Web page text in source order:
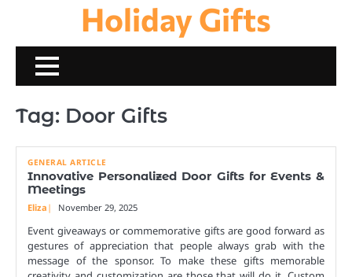
content
Holiday Gifts
Tag: Door Gifts
GENERAL ARTICLE
Innovative Personalized Door Gifts for Events &
Meetings
Eliza November 29, 2025
Event giveaways or commemorative gifts are good forward as
gestures of appreciation that people always grab with the
message of the sponsor. To make these gifts memorable